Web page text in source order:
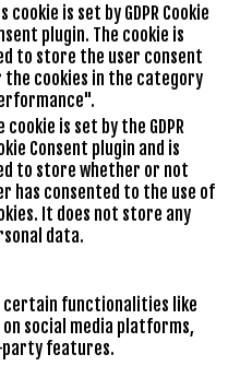
cookie is set by GDPR Cookie
plugin. The cookie is
to store the user consent
the cookies in the category
cookie is set by the GDPR
Consent plugin and is
to store whether or not
has consented to the use of
It does not store any
data.
certain functionalities like
social media platforms,
features.